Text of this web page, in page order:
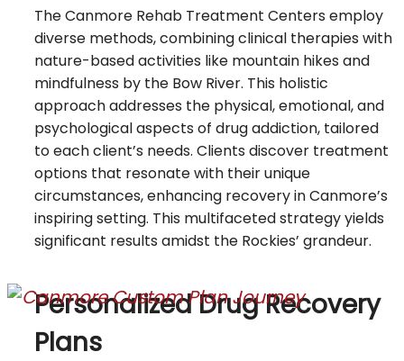
The Canmore Rehab Treatment Centers employ
diverse methods, combining clinical therapies with
nature-based activities like mountain hikes and
mindfulness by the Bow River. This holistic
approach addresses the physical, emotional, and
psychological aspects of drug addiction, tailored
to each client’s needs. Clients discover treatment
options that resonate with their unique
circumstances, enhancing recovery in Canmore’s
inspiring setting. This multifaceted strategy yields
significant results amidst the Rockies’ grandeur.
Personalized Drug Recovery
Plans